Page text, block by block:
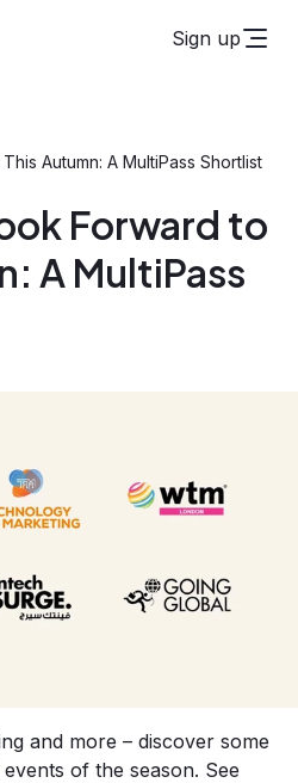
Sign up
Autumn: A MultiPass Shortlist
Forward to
A MultiPass
and more – discover some
of the season. See